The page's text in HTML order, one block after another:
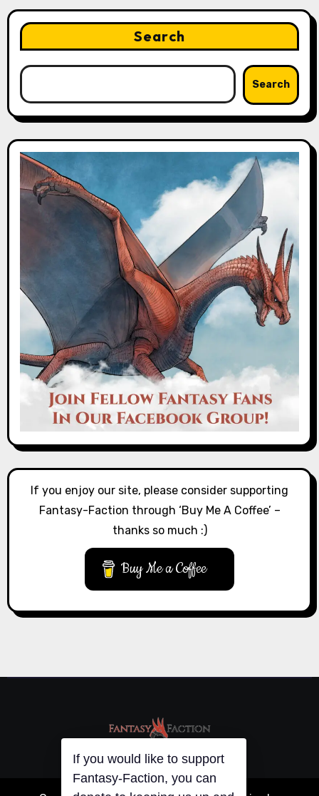
Search
Search
If you enjoy our site, please consider supporting
Fantasy-Faction through ‘Buy Me A Coffee’ –
thanks so much :)
Buy Me a Coffee
If you would like to support
Fantasy-Faction, you can